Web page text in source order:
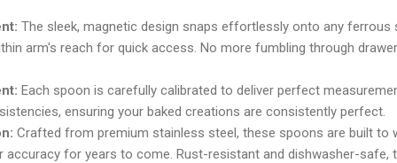
The sleek, magnetic design snaps effortlessly onto any ferrous
arm's reach for quick access. No more fumbling through
Each spoon is carefully calibrated to deliver perfect
ensuring your baked creations are consistently perfect.
Crafted from premium stainless steel, these spoons are built to
accuracy for years to come. Rust-resistant and dishwasher-safe,